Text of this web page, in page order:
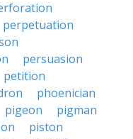
perpetuation
persuasion
petition
phoenician
pigeon
pigman
piston